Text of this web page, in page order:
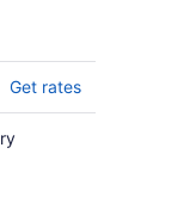
Get rates